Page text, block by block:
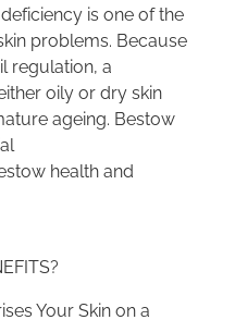
is one of the
problems. Because
regulation, a
oily or dry skin
ageing. Bestow
health and
Your Skin on a